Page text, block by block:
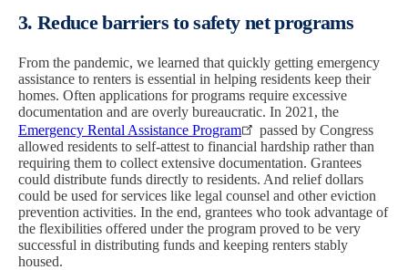
3. Reduce barriers to safety net programs
From the pandemic, we learned that quickly getting emergency
assistance to renters is essential in helping residents keep their
homes. Often applications for programs require excessive
documentation and are overly bureaucratic. In 2021, the
Emergency Rental Assistance Program
passed by Congress
allowed residents to self-attest to financial hardship rather than
requiring them to collect extensive documentation. Grantees
could distribute funds directly to residents. And relief dollars
could be used for services like legal counsel and other eviction
prevention activities. In the end, grantees who took advantage of
the flexibilities offered under the program proved to be very
successful in distributing funds and keeping renters stably
housed.